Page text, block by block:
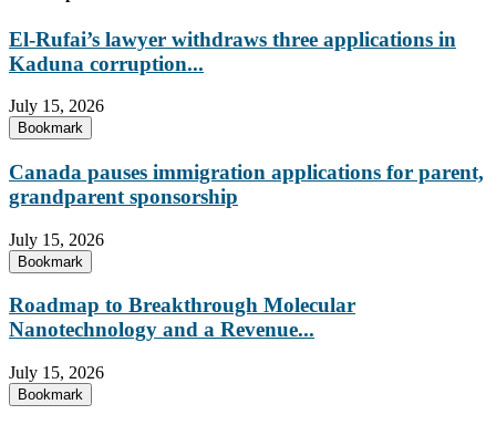
El-Rufai’s lawyer withdraws three applications in
Kaduna corruption...
July 15, 2026
Bookmark
Canada pauses immigration applications for parent,
grandparent sponsorship
July 15, 2026
Bookmark
Roadmap to Breakthrough Molecular
Nanotechnology and a Revenue...
July 15, 2026
Bookmark